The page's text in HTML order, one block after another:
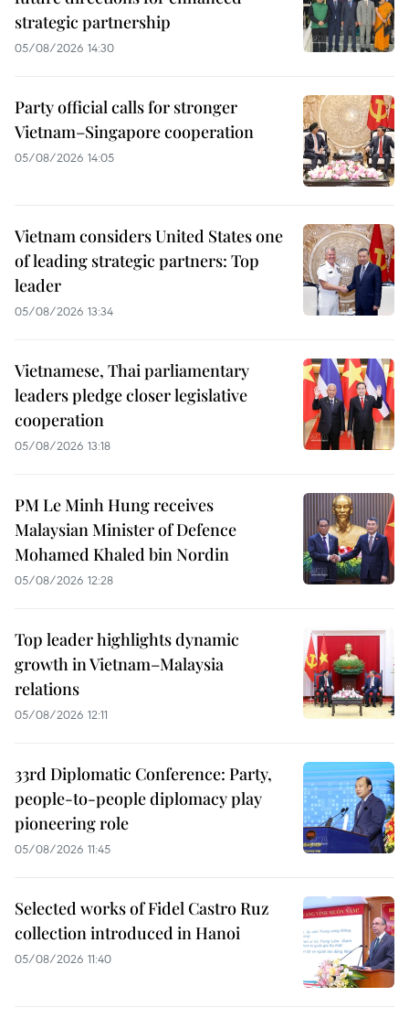
strategic partnership
05/08/2026 14:30
Party official calls for stronger
Vietnam–Singapore cooperation
05/08/2026 14:05
Vietnam considers United States one
of leading strategic partners: Top
leader
05/08/2026 13:34
Vietnamese, Thai parliamentary
leaders pledge closer legislative
cooperation
05/08/2026 13:18
PM Le Minh Hung receives
Malaysian Minister of Defence
Mohamed Khaled bin Nordin
05/08/2026 12:28
Top leader highlights dynamic
growth in Vietnam–Malaysia
relations
05/08/2026 12:11
33rd Diplomatic Conference: Party,
people-to-people diplomacy play
pioneering role
05/08/2026 11:45
Selected works of Fidel Castro Ruz
collection introduced in Hanoi
05/08/2026 11:40